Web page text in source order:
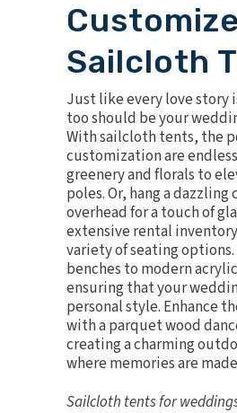
Sailcloth
Just like every love story
too should be your
With sailcloth tents, the
customization are
greenery and florals to
poles. Or, hang a dazzling
overhead for a touch of
extensive rental
variety of seating
benches to modern
ensuring that your
personal style. Enhance
with aparquet wood
creating a charming
where memories are
Sailcloth tents for